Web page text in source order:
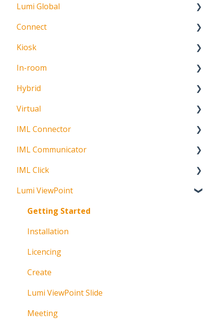
Lumi Global
About
Connect
Getting Started
Create Account
Meeting Participation Request
Participation Options
Request Status
Kiosk
Getting Started
In-room
Getting Started
Signature Capture
Hybrid
About
Virtual
Getting Started
Login
Information
Broadcast
Messaging
Polling
Pre-Vote
Documents
Troubleshooting
IML Connector
About
IML Communicator
About
IML Click
About
Polling
IML Click Tutorials
Troubleshooting
Technical
Lumi ViewPoint
Getting Started
Installation
Licencing
Create
Lumi ViewPoint Slide
Meeting